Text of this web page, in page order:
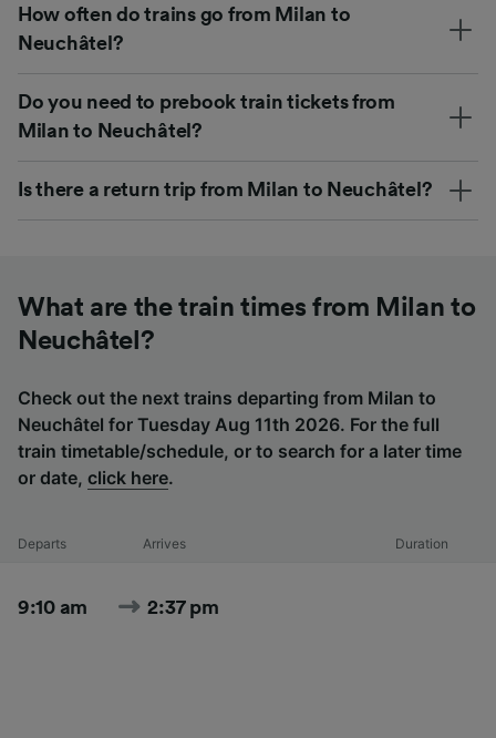
How often do trains go from Milan to
Neuchâtel?
Do you need to prebook train tickets from
Milan to Neuchâtel?
Is there a return trip from Milan to Neuchâtel?
What are the train times from Milan to
Neuchâtel?
Check out the next trains departing from Milan to
Neuchâtel for Tuesday Aug 11th 2026. For the full
train timetable/schedule, or to search for a later time
or date, click here.
Departs Arrives Duration
9:10 am 2:37 pm